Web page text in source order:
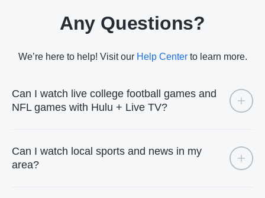
Any Questions?
We’re here to help! Visit our Help Centerto learn more.
Can I watch live college football games and
NFL games with Hulu + Live TV?
Can I watch local sports and news in my
area?